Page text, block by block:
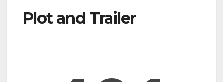
Plot and Trailer